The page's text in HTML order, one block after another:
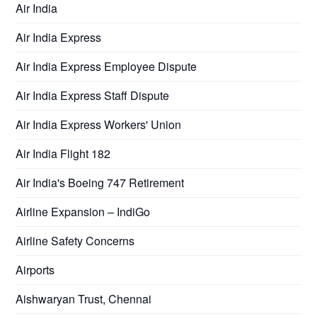
Air India
Air India Express
Air India Express Employee Dispute
Air India Express Staff Dispute
Air India Express Workers' Union
Air India Flight 182
Air India's Boeing 747 Retirement
Airline Expansion – IndiGo
Airline Safety Concerns
Airports
Aishwaryan Trust, Chennai